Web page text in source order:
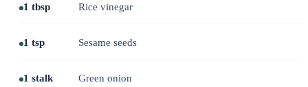
1 tbsp Rice vinegar
1 tsp Sesame seeds
1 stalk Green onion